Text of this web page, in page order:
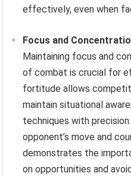
effectively, even when
Focus and
Maintaining focus and
of combat is crucial for
fortitude allows
maintain situational
techniques with
opponent’s move and
demonstrates the
on opportunities and